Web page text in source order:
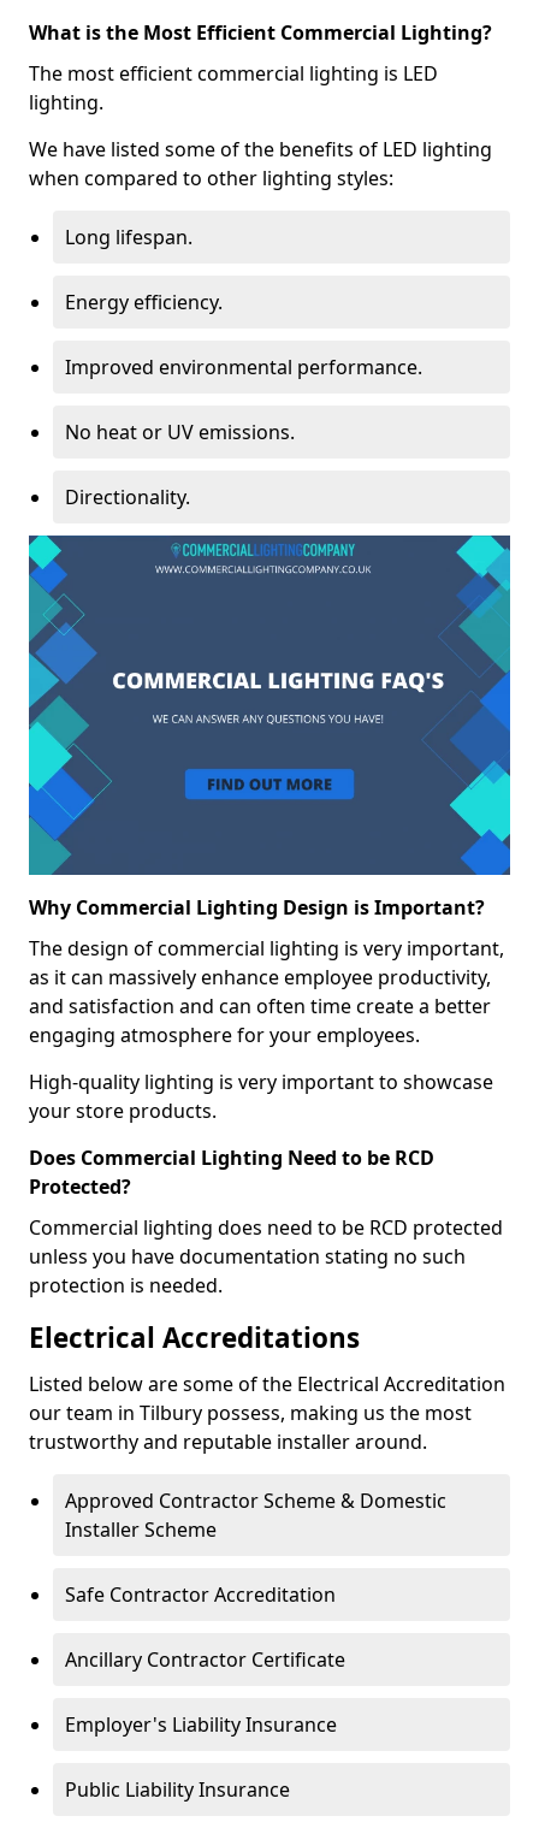
What is the Most Efficient Commercial Lighting?
The most efficient commercial lighting is LED
lighting.
We have listed some of the benefits of LED lighting
when compared to other lighting styles:
Long lifespan.
Energy efficiency.
Improved environmental performance.
No heat or UV emissions.
Directionality.
Why Commercial Lighting Design is Important?
The design of commercial lighting is very important,
as it can massively enhance employee productivity,
and satisfaction and can often time create a better
engaging atmosphere for your employees.
High-quality lighting is very important to showcase
your store products.
Does Commercial Lighting Need to be RCD
Protected?
Commercial lighting does need to be RCD protected
unless you have documentation stating no such
protection is needed.
Electrical Accreditations
Listed below are some of the Electrical Accreditation
our team in Tilbury possess, making us the most
trustworthy and reputable installer around.
Approved Contractor Scheme & Domestic
Installer Scheme
Safe Contractor Accreditation
Ancillary Contractor Certificate
Employer's Liability Insurance
Public Liability Insurance